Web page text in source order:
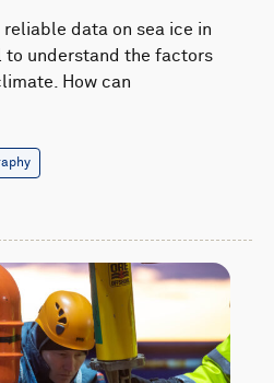
data on sea ice in
to understand the factors
How can